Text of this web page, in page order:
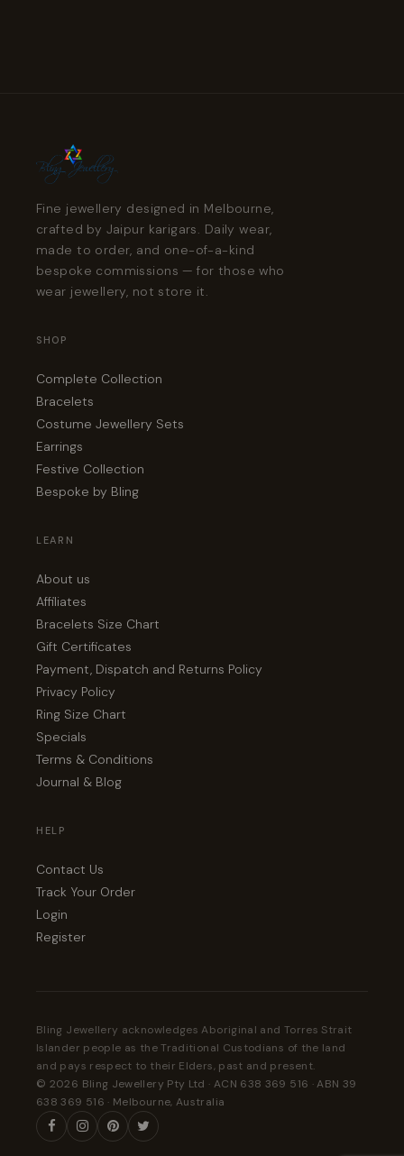
Fine jewellery designed in Melbourne,
crafted by Jaipur karigars. Daily wear,
made to order, and one-of-a-kind
bespoke commissions — for those who
wear jewellery, not store it.
SHOP
Complete Collection
Bracelets
Costume Jewellery Sets
Earrings
Festive Collection
Bespoke by Bling
LEARN
About us
Affiliates
Bracelets Size Chart
Gift Certificates
Payment, Dispatch and Returns Policy
Privacy Policy
Ring Size Chart
Specials
Terms & Conditions
Journal & Blog
HELP
Contact Us
Track Your Order
Login
Register
Bling Jewellery acknowledges Aboriginal and Torres Strait
Islander people as the Traditional Custodians of the land
and pays respect to their Elders, past and present.
© 2026 Bling Jewellery Pty Ltd · ACN 638 369 516 · ABN 39
638 369 516 · Melbourne, Australia